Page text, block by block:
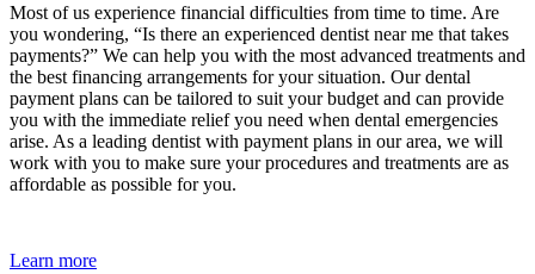
Most of us experience financial difficulties from time to time. Are
you wondering, “Is there an experienced dentist near me that takes
payments?” We can help you with the most advanced treatments and
the best financing arrangements for your situation. Our dental
payment plans can be tailored to suit your budget and can provide
you with the immediate relief you need when dental emergencies
arise. As a leading dentist with payment plans in our area, we will
work with you to make sure your procedures and treatments are as
affordable as possible for you.
Learn more